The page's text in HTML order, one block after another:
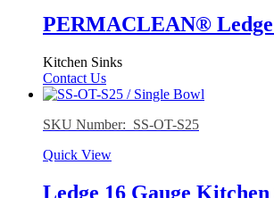
PERMACLEAN® Ledge
Kitchen Sinks
Contact Us
SKU Number: SS-OT-S25
Quick View
Ledge 16 Gauge Kitchen